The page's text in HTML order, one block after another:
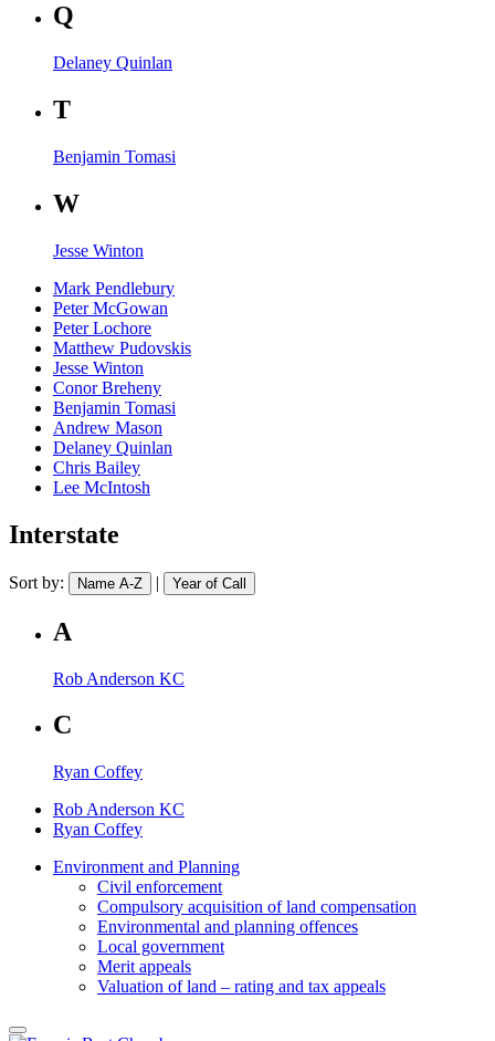
Q
Delaney Quinlan
T
Benjamin Tomasi
W
Jesse Winton
Mark Pendlebury
Peter McGowan
Peter Lochore
Matthew Pudovskis
Jesse Winton
Conor Breheny
Benjamin Tomasi
Andrew Mason
Delaney Quinlan
Chris Bailey
Lee McIntosh
Interstate
Sort by: Name A-Z | Year of Call
A
Rob Anderson KC
C
Ryan Coffey
Rob Anderson KC
Ryan Coffey
Environment and Planning
Civil enforcement
Compulsory acquisition of land compensation
Environmental and planning offences
Local government
Merit appeals
Valuation of land – rating and tax appeals
close